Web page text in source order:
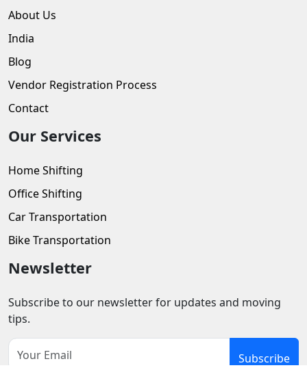
About Us
India
Blog
Vendor Registration Process
Contact
Our Services
Home Shifting
Office Shifting
Car Transportation
Bike Transportation
Newsletter
Subscribe to our newsletter for updates and moving
tips.
Subscribe